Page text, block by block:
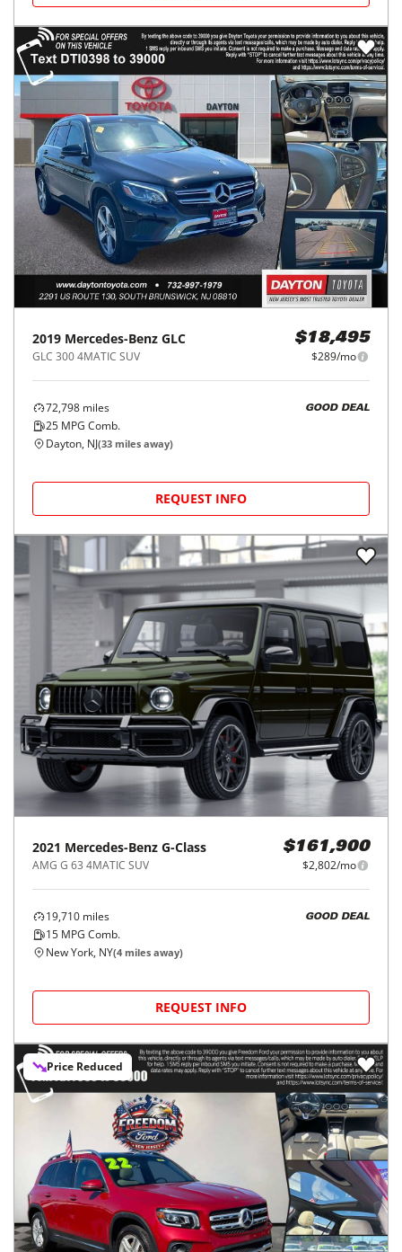
2019 Mercedes-Benz GLC
GLC 300 4MATIC SUV
$18,495
$289/mo
72,798 miles
25 MPG Comb.
GOOD DEAL
Dayton, NJ(33 miles away)
REQUEST INFO
2021 Mercedes-Benz G-Class
AMG G 63 4MATIC SUV
$161,900
$2,802/mo
19,710 miles
15 MPG Comb.
GOOD DEAL
New York, NY(4 miles away)
REQUEST INFO
Price Reduced